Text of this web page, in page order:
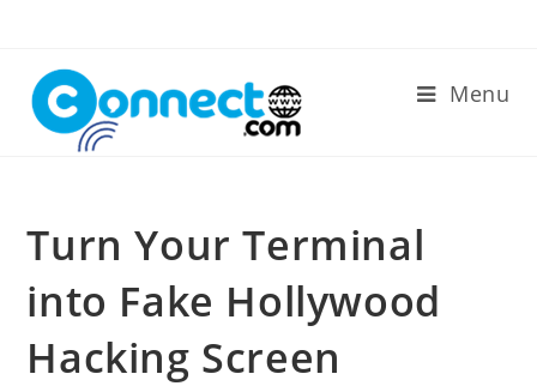
content
Menu
Turn Your Terminal
into Fake Hollywood
Hacking Screen